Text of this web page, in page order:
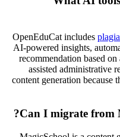
OpenEduCat includes
AI-powered insights,
recommendation based
assisted administrative
content generation because
Can I migrate from